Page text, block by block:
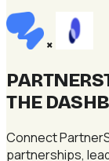
×
THE
Connect
partnerships,